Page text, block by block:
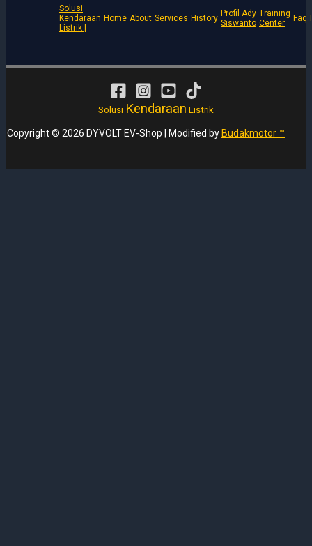
Solusi
Kendaraan
Listrik |
Home About Services History Profil Ady
Siswanto
Training
Center
Faq
Solusi Kendaraan Listrik
Copyright © 2026 DYVOLT EV-Shop | Modified by Budakmotor ™